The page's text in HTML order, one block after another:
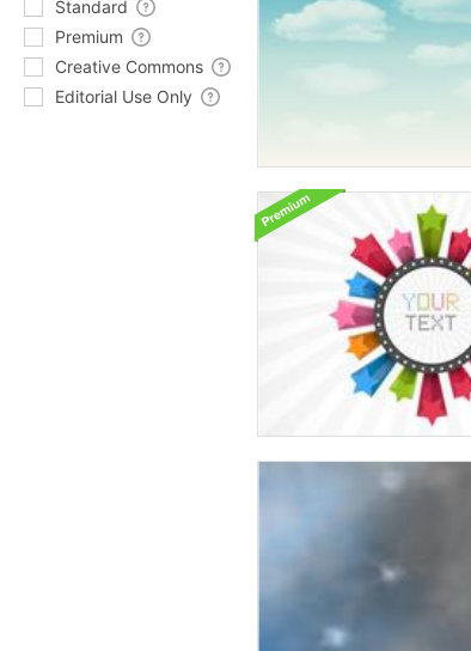
Standard
Premium
Creative Commons
Editorial Use Only